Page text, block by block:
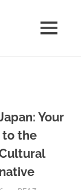
MENU
Your
to the